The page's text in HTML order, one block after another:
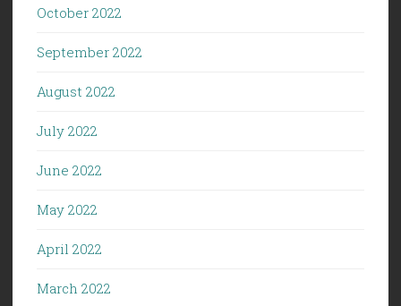
October 2022
September 2022
August 2022
July 2022
June 2022
May 2022
April 2022
March 2022